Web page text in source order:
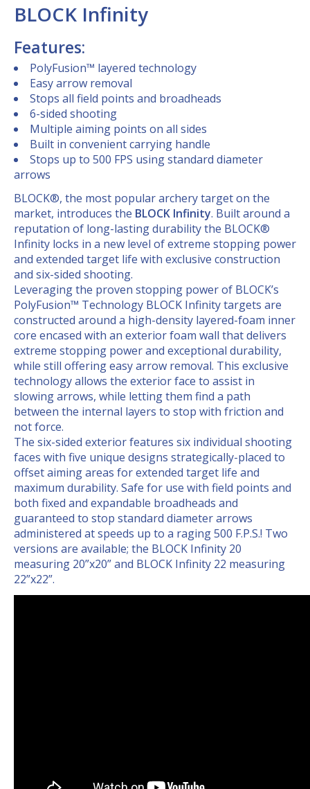
BLOCK Infinity
Features:
PolyFusion™ layered technology
Easy arrow removal
Stops all field points and broadheads
6-sided shooting
Multiple aiming points on all sides
Built in convenient carrying handle
Stops up to 500 FPS using standard diameter
arrows
BLOCK®, the most popular archery target on the
market, introduces the BLOCK Infinity. Built around a
reputation of long-lasting durability the BLOCK®
Infinity locks in a new level of extreme stopping power
and extended target life with exclusive construction
and six-sided shooting.
Leveraging the proven stopping power of BLOCK’s
PolyFusion™ Technology BLOCK Infinity targets are
constructed around a high-density layered-foam inner
core encased with an exterior foam wall that delivers
extreme stopping power and exceptional durability,
while still offering easy arrow removal. This exclusive
technology allows the exterior face to assist in
slowing arrows, while letting them find a path
between the internal layers to stop with friction and
not force.
The six-sided exterior features six individual shooting
faces with five unique designs strategically-placed to
offset aiming areas for extended target life and
maximum durability. Safe for use with field points and
both fixed and expandable broadheads and
guaranteed to stop standard diameter arrows
administered at speeds up to a raging 500 F.P.S.! Two
versions are available; the BLOCK Infinity 20
measuring 20”x20” and BLOCK Infinity 22 measuring
22”x22”.